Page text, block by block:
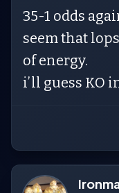
35-1 odds
seem that
of energy.
i’ll guess KO